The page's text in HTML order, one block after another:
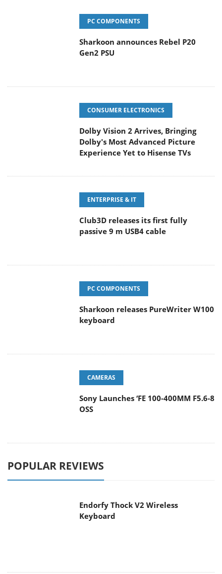
PC COMPONENTS
Sharkoon announces Rebel P20
Gen2 PSU
CONSUMER ELECTRONICS
Dolby Vision 2 Arrives, Bringing
Dolby's Most Advanced Picture
Experience Yet to Hisense TVs
ENTERPRISE & IT
Club3D releases its first fully
passive 9 m USB4 cable
PC COMPONENTS
Sharkoon releases PureWriter W100
keyboard
CAMERAS
Sony Launches ‘FE 100-400MM F5.6-8
OSS
POPULAR REVIEWS
Endorfy Thock V2 Wireless
Keyboard